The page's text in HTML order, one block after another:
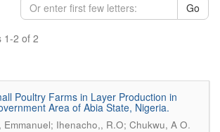
Go
1-2 of 2
Poultry Farms in Layer Production in
Area of Abia State, Nigeria.
Ihenacho,, R.O; Chukwu, A O.